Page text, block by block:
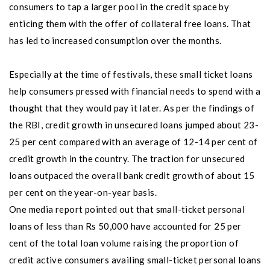
consumers to tap a larger pool in the credit space by
enticing them with the offer of collateral free loans. That
has led to increased consumption over the months.
Especially at the time of festivals, these small ticket loans
help consumers pressed with financial needs to spend with a
thought that they would pay it later. As per the findings of
the RBI, credit growth in unsecured loans jumped about 23-
25 per cent compared with an average of 12-14 per cent of
credit growth in the country. The traction for unsecured
loans outpaced the overall bank credit growth of about 15
per cent on the year-on-year basis.
One media report pointed out that small-ticket personal
loans of less than Rs 50,000 have accounted for 25 per
cent of the total loan volume raising the proportion of
credit active consumers availing small-ticket personal loans